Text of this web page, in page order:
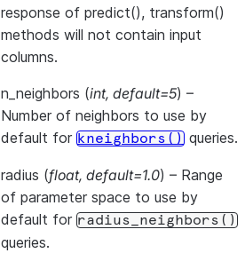
response of predict(), transform()
methods will not contain input
columns.
n_neighbors (int, default=5) –
Number of neighbors to use by
default for kneighbors() queries.
radius (float, default=1.0) – Range
of parameter space to use by
default for radius_neighbors()
queries.